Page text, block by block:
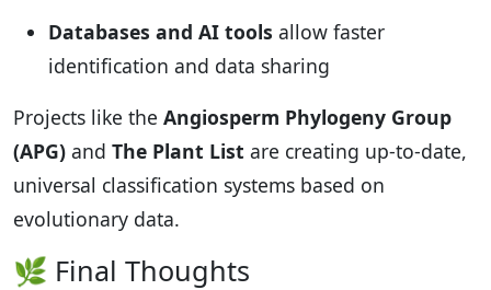
Databases and AI tools allow faster
identification and data sharing
Projects like the Angiosperm Phylogeny Group
(APG) and The Plant List are creating up-to-date,
universal classification systems based on
evolutionary data.
🌿 Final Thoughts